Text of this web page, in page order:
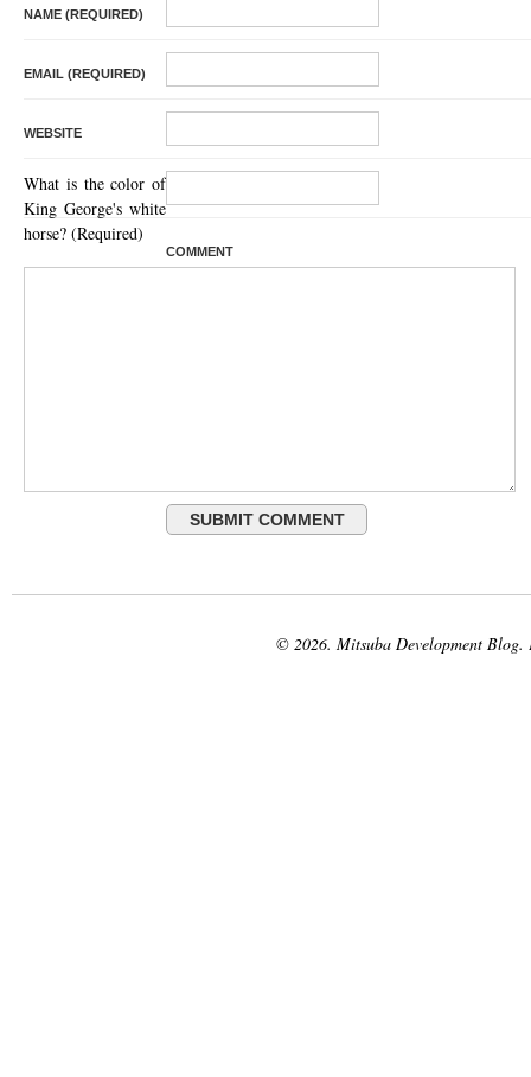
NAME (REQUIRED)
EMAIL (REQUIRED)
WEBSITE
What is the color of
King George's white
horse? (Required)
COMMENT
© 2026. Mitsuba Development Blog.